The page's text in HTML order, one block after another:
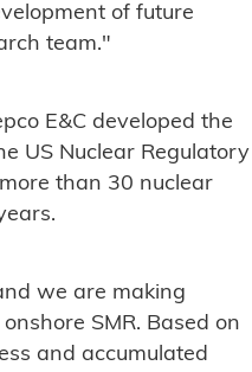
of future
team."
E&C developed the
US Nuclear Regulatory
than 30 nuclear
we are making
SMR. Based on
and accumulated